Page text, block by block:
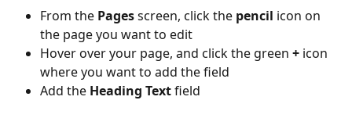
From the Pages screen, click the pencil icon on
the page you want to edit
Hover over your page, and click the green + icon
where you want to add the field
Add the Heading Text field